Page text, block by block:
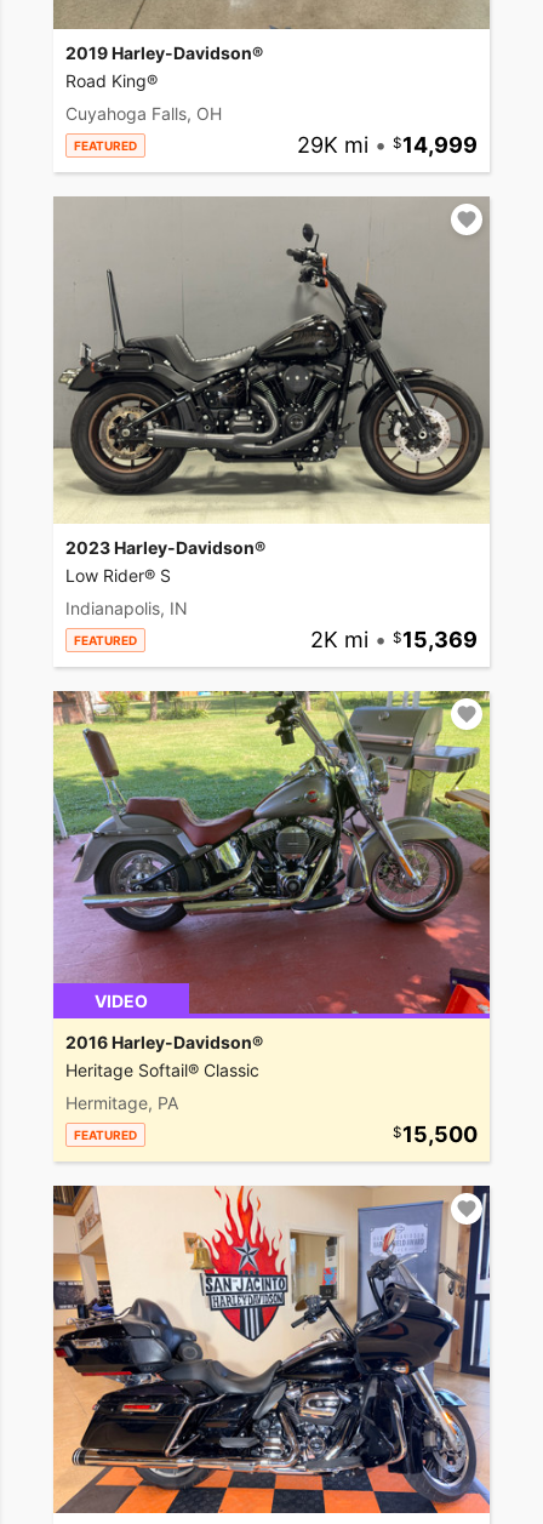
2019 Harley-Davidson®
Road King®
Cuyahoga Falls, OH
FEATURED 29K mi • 14,999
2023 Harley-Davidson®
Low Rider® S
Indianapolis, IN
FEATURED 2K mi • 15,369
VIDEO
2016 Harley-Davidson®
Heritage Softail® Classic
Hermitage, PA
FEATURED 15,500